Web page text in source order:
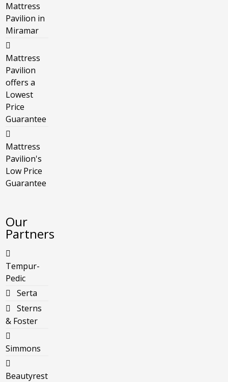
Mattress
Pavilion in
Miramar
Mattress
Pavilion
offers a
Lowest
Price
Guarantee
Mattress
Pavilion's
Low Price
Guarantee
Our
Partners
Tempur-
Pedic
Serta
Sterns
& Foster
Simmons
Beautyrest